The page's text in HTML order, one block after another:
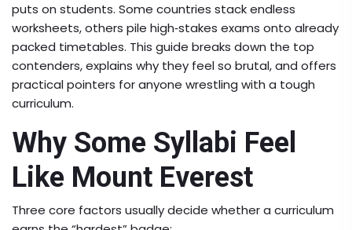
puts on students. Some countries stack endless
worksheets, others pile high‑stakes exams onto already
packed timetables. This guide breaks down the top
contenders, explains why they feel so brutal, and offers
practical pointers for anyone wrestling with a tough
curriculum.
Why Some Syllabi Feel
Like Mount Everest
Three core factors usually decide whether a curriculum